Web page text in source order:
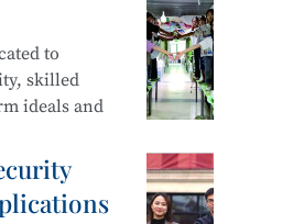
to
skilled
ideals and
and a spirit of
develop
capabilities